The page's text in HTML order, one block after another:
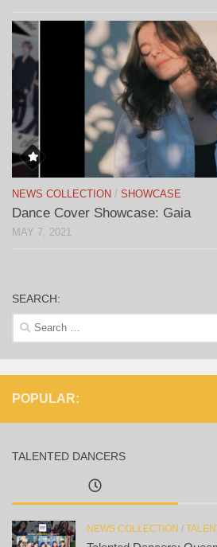
NEWS COLLECTION / SHOWCASE
Dance Cover Showcase: Gaia
MAY 7, 2021
SEARCH:
Search
for:
POPULAR:
TALENTED DANCERS
NEWS COLLECTION /